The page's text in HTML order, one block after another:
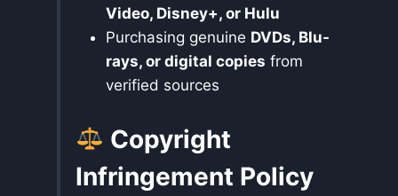
Video, Disney+, or Hulu
Purchasing genuine DVDs, Blu-
rays, or digital copies from
verified sources
Copyright
Infringement Policy